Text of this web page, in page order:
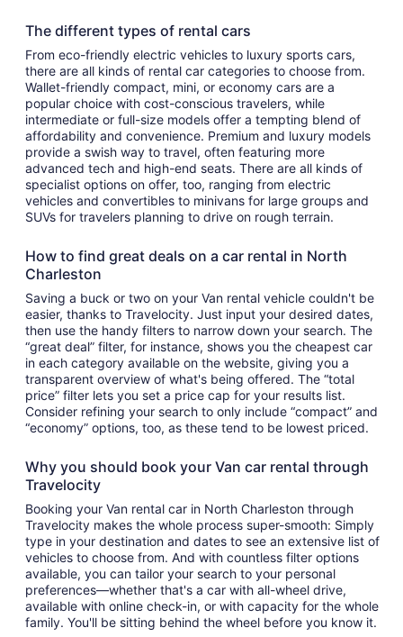
The different types of rental cars
From eco-friendly electric vehicles to luxury sports cars,
there are all kinds of rental car categories to choose from.
Wallet-friendly compact, mini, or economy cars are a
popular choice with cost-conscious travelers, while
intermediate or full-size models offer a tempting blend of
affordability and convenience. Premium and luxury models
provide a swish way to travel, often featuring more
advanced tech and high-end seats. There are all kinds of
specialist options on offer, too, ranging from electric
vehicles and convertibles to minivans for large groups and
SUVs for travelers planning to drive on rough terrain.
How to find great deals on a car rental in North
Charleston
Saving a buck or two on your Van rental vehicle couldn't be
easier, thanks to Travelocity. Just input your desired dates,
then use the handy filters to narrow down your search. The
“great deal” filter, for instance, shows you the cheapest car
in each category available on the website, giving you a
transparent overview of what's being offered. The “total
price” filter lets you set a price cap for your results list.
Consider refining your search to only include “compact” and
“economy” options, too, as these tend to be lowest priced.
Why you should book your Van car rental through
Travelocity
Booking your Van rental car in North Charleston through
Travelocity makes the whole process super-smooth: Simply
type in your destination and dates to see an extensive list of
vehicles to choose from. And with countless filter options
available, you can tailor your search to your personal
preferences—whether that's a car with all-wheel drive,
available with online check-in, or with capacity for the whole
family. You'll be sitting behind the wheel before you know it.